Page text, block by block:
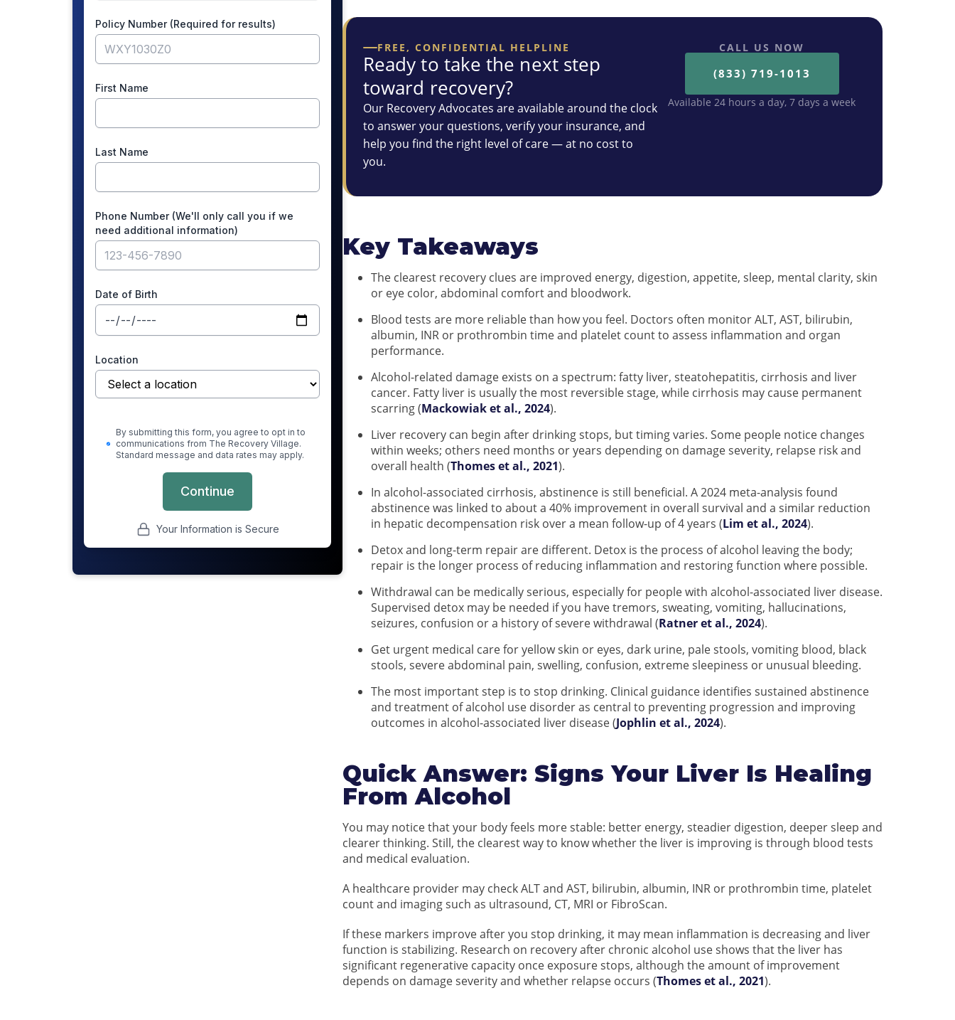
FREE, CONFIDENTIAL HELPLINE
Ready to take the next step
toward recovery?
Our Recovery Advocates are available around the clock
to answer your questions, verify your insurance, and
help you find the right level of care — at no cost to
you.
CALL US NOW
(833) 719-1013
Available 24 hours a day, 7 days a week
Key Takeaways
The clearest recovery clues are improved energy, digestion, appetite, sleep, mental clarity, skin
or eye color, abdominal comfort and bloodwork.
Blood tests are more reliable than how you feel. Doctors often monitor ALT, AST, bilirubin,
albumin, INR or prothrombin time and platelet count to assess inflammation and organ
performance.
Alcohol-related damage exists on a spectrum: fatty liver, steatohepatitis, cirrhosis and liver
cancer. Fatty liver is usually the most reversible stage, while cirrhosis may cause permanent
scarring (Mackowiak et al., 2024).
Liver recovery can begin after drinking stops, but timing varies. Some people notice changes
within weeks; others need months or years depending on damage severity, relapse risk and
overall health (Thomes et al., 2021).
In alcohol-associated cirrhosis, abstinence is still beneficial. A 2024 meta-analysis found
abstinence was linked to about a 40% improvement in overall survival and a similar reduction
in hepatic decompensation risk over a mean follow-up of 4 years (Lim et al., 2024).
Detox and long-term repair are different. Detox is the process of alcohol leaving the body;
repair is the longer process of reducing inflammation and restoring function where possible.
Withdrawal can be medically serious, especially for people with alcohol-associated liver disease.
Supervised detox may be needed if you have tremors, sweating, vomiting, hallucinations,
seizures, confusion or a history of severe withdrawal (Ratner et al., 2024).
Get urgent medical care for yellow skin or eyes, dark urine, pale stools, vomiting blood, black
stools, severe abdominal pain, swelling, confusion, extreme sleepiness or unusual bleeding.
The most important step is to stop drinking. Clinical guidance identifies sustained abstinence
and treatment of alcohol use disorder as central to preventing progression and improving
outcomes in alcohol-associated liver disease (Jophlin et al., 2024).
Quick Answer: Signs Your Liver Is Healing
From Alcohol
You may notice that your body feels more stable: better energy, steadier digestion, deeper sleep and
clearer thinking. Still, the clearest way to know whether the liver is improving is through blood tests
and medical evaluation.
A healthcare provider may check ALT and AST, bilirubin, albumin, INR or prothrombin time, platelet
count and imaging such as ultrasound, CT, MRI or FibroScan.
If these markers improve after you stop drinking, it may mean inflammation is decreasing and liver
function is stabilizing. Research on recovery after chronic alcohol use shows that the liver has
significant regenerative capacity once exposure stops, although the amount of improvement
depends on damage severity and whether relapse occurs (Thomes et al., 2021).